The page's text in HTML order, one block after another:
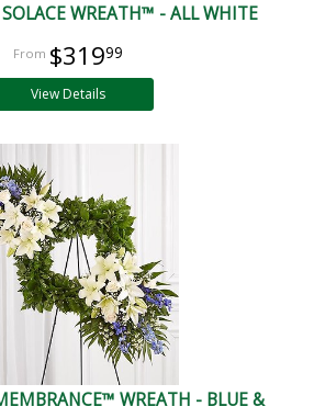
WREATH™ - ALL WHITE
$31999
View Details
WREATH - BLUE &